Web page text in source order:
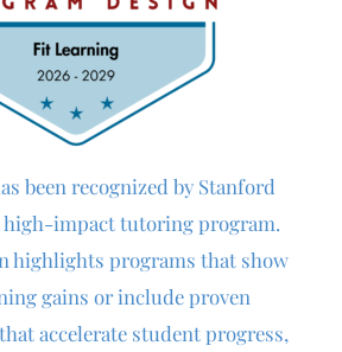
been recognized by Stanford
high-impact tutoring program.
highlights programs that show
gains or includeproven
accelerate student progress,